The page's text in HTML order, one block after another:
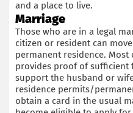
and a place to live.
Marriage
Those who are in a legal
citizen or resident can
permanent residence.
provides proof of sufficient
support the husband or
residence permits/
obtain a card in the usual